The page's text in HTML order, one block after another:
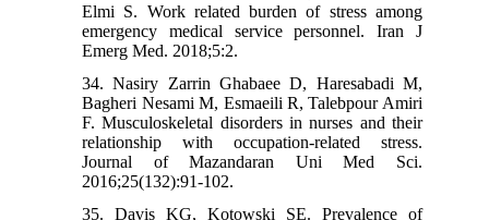
Elmi S. Work related burden of stress among
emergency medical service personnel. Iran J
Emerg Med. 2018;5:2.
34. Nasiry Zarrin Ghabaee D, Haresabadi M,
Bagheri Nesami M, Esmaeili R, Talebpour Amiri
F. Musculoskeletal disorders in nurses and their
relationship with occupation-related stress.
Journal of Mazandaran Uni Med Sci.
2016;25(132):91-102.
35. Davis KG, Kotowski SE. Prevalence of